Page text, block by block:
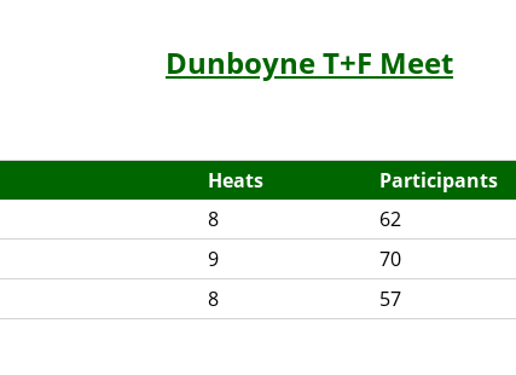
Dunboyne T+F Meet
Heats Participants
8 62
9 70
8 57